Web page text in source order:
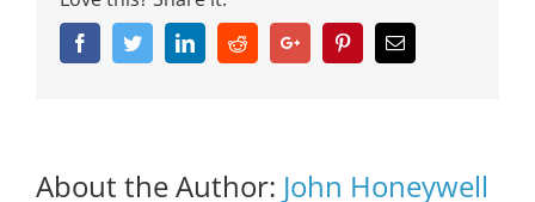
FacebookTwitterLinkedinRedditGoogle+ PinterestEmail
About the Author: John Honeywell